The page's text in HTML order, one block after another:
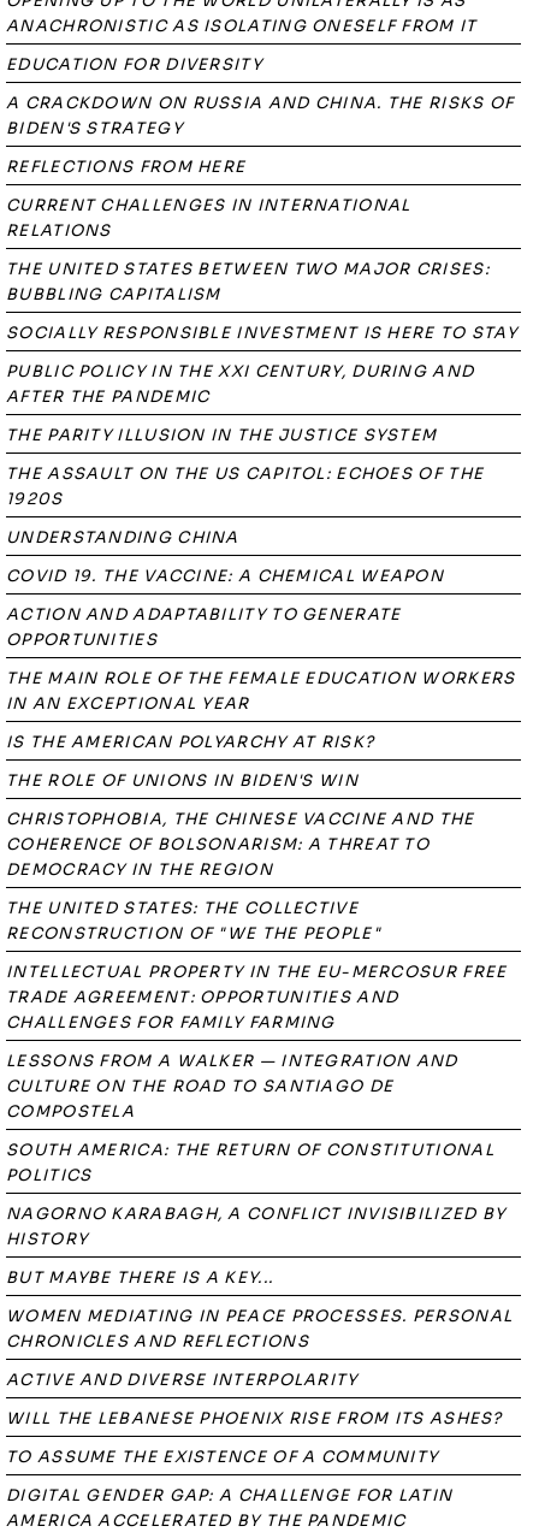
ANACHRONISTIC AS ISOLATING ONESELF FROM IT
EDUCATION FOR DIVERSITY
A CRACKDOWN ON RUSSIA AND CHINA. THE RISKS OF
BIDEN'S STRATEGY
REFLECTIONS FROM HERE
CURRENT CHALLENGES IN INTERNATIONAL
RELATIONS
THE UNITED STATES BETWEEN TWO MAJOR CRISES:
BUBBLING CAPITALISM
SOCIALLY RESPONSIBLE INVESTMENT IS HERE TO STAY
PUBLIC POLICY IN THE XXI CENTURY, DURING AND
AFTER THE PANDEMIC
THE PARITY ILLUSION IN THE JUSTICE SYSTEM
THE ASSAULT ON THE US CAPITOL: ECHOES OF THE
1920S
UNDERSTANDING CHINA
COVID 19. THE VACCINE: A CHEMICAL WEAPON
ACTION AND ADAPTABILITY TO GENERATE
OPPORTUNITIES
THE MAIN ROLE OF THE FEMALE EDUCATION WORKERS
IN AN EXCEPTIONAL YEAR
IS THE AMERICAN POLYARCHY AT RISK?
THE ROLE OF UNIONS IN BIDEN'S WIN
CHRISTOPHOBIA, THE CHINESE VACCINE AND THE
COHERENCE OF BOLSONARISM: A THREAT TO
DEMOCRACY IN THE REGION
THE UNITED STATES: THE COLLECTIVE
RECONSTRUCTION OF "WE THE PEOPLE"
INTELLECTUAL PROPERTY IN THE EU-MERCOSUR FREE
TRADE AGREEMENT: OPPORTUNITIES AND
CHALLENGES FOR FAMILY FARMING
LESSONS FROM A WALKER — INTEGRATION AND
CULTURE ON THE ROAD TO SANTIAGO DE
COMPOSTELA
SOUTH AMERICA: THE RETURN OF CONSTITUTIONAL
POLITICS
NAGORNO KARABAGH, A CONFLICT INVISIBILIZED BY
HISTORY
BUT MAYBE THERE IS A KEY...
WOMEN MEDIATING IN PEACE PROCESSES. PERSONAL
CHRONICLES AND REFLECTIONS
ACTIVE AND DIVERSE INTERPOLARITY
WILL THE LEBANESE PHOENIX RISE FROM ITS ASHES?
TO ASSUME THE EXISTENCE OF A COMMUNITY
DIGITAL GENDER GAP: A CHALLENGE FOR LATIN
AMERICA ACCELERATED BY THE PANDEMIC